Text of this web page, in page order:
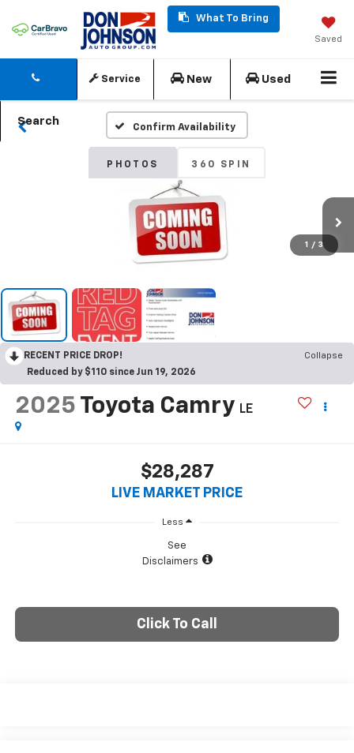
What To Bring
Saved
Service New Used
Search
Confirm Availability
PHOTOS 360 SPIN
1 / 3
RECENT PRICE DROP!
Collapse
Reduced by $110 since Jun 19, 2026
2025 Toyota Camry LE
$28,287
LIVE MARKET PRICE
Less
See
Disclaimers
Click To Call